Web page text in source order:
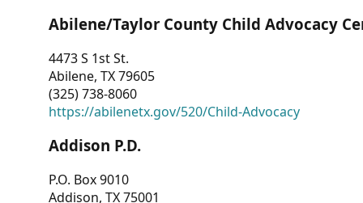
Abilene/Taylor County Child Advocacy
4473 S 1st St.
Abilene, TX 79605
(325) 738-8060
https://abilenetx.gov/520/Child-Advocacy
Addison P.D.
P.O. Box 9010
Addison, TX 75001